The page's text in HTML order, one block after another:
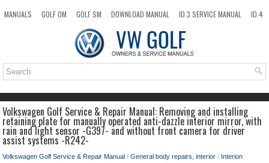
MANUALS GOLF OM GOLF SM DOWNLOAD MANUAL ID.3 SERVICE MANUAL
ID.4
TOP SITEMAP SEARCH
Volkswagen Golf Service & Repair Manual: Removing and installing
retaining plate for manually operated anti-dazzle interior mirror, with
rain and light sensor -G397- and without front camera for driver
assist systems -R242-
Volkswagen Golf Service & Repair Manual / General body repairs, interior / Interion